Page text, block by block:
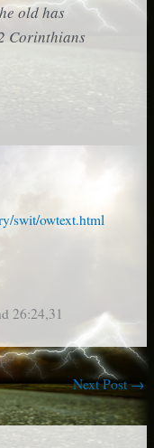
old has
Corinthians
swit/owtext.html
26:24,31
Next Post→